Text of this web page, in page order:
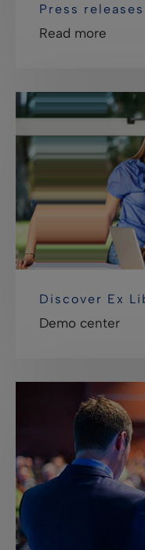
Press releases
Read more
Discover Ex
Demo center